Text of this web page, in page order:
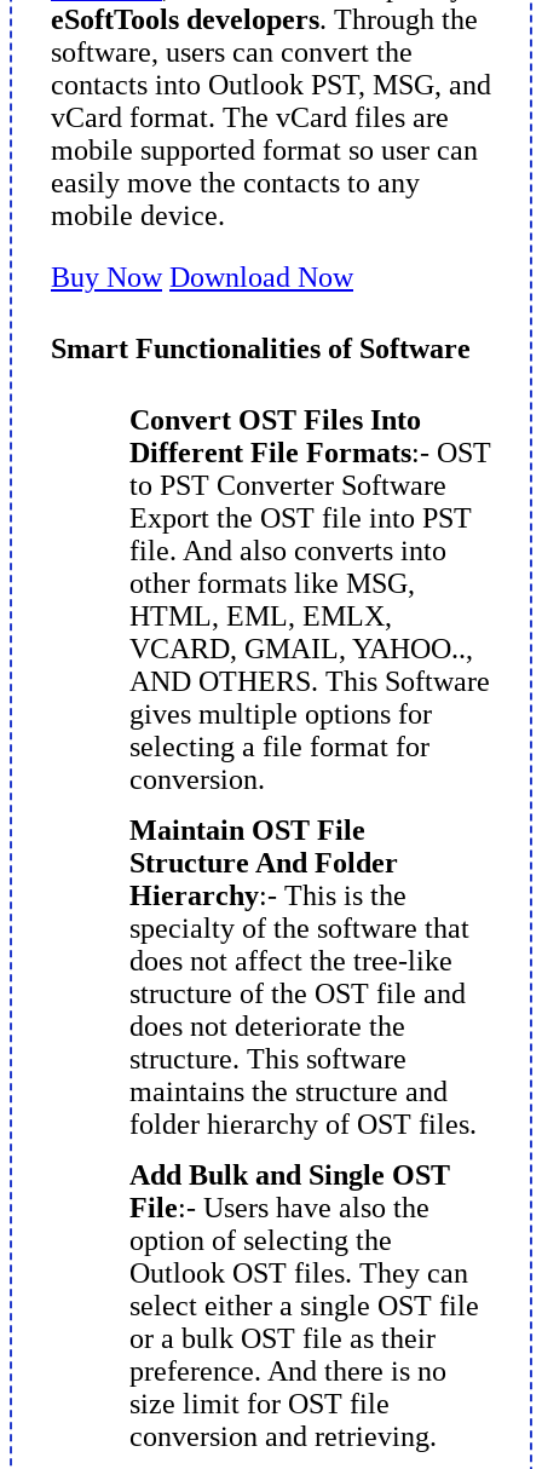
eSoftTools developers. Through the
software, users can convert the
contacts into Outlook PST, MSG, and
vCard format. The vCard files are
mobile supported format so user can
easily move the contacts to any
mobile device.
Buy Now Download Now
Smart Functionalities of Software
Convert OST Files Into
Different File Formats:- OST
to PST Converter Software
Export the OST file into PST
file. And also converts into
other formats like MSG,
HTML, EML, EMLX,
VCARD, GMAIL, YAHOO..,
AND OTHERS. This Software
gives multiple options for
selecting a file format for
conversion.
Maintain OST File
Structure And Folder
Hierarchy:- This is the
specialty of the software that
does not affect the tree-like
structure of the OST file and
does not deteriorate the
structure. This software
maintains the structure and
folder hierarchy of OST files.
Add Bulk and Single OST
File:- Users have also the
option of selecting the
Outlook OST files. They can
select either a single OST file
or a bulk OST file as their
preference. And there is no
size limit for OST file
conversion and retrieving.